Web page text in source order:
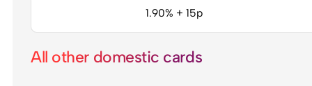
All other domestic cards
1.90% + 15p